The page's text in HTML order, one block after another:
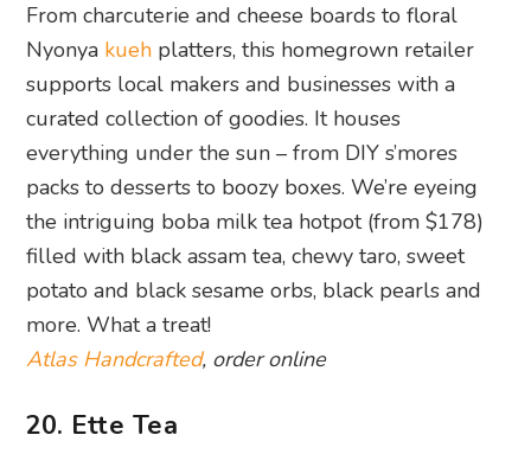
From charcuterie and cheese boards to floral
Nyonya kueh platters, this homegrown retailer
supports local makers and businesses with a
curated collection of goodies. It houses
everything under the sun – from DIY s’mores
packs to desserts to boozy boxes. We’re eyeing
the intriguing boba milk tea hotpot (from $178)
filled with black assam tea, chewy taro, sweet
potato and black sesame orbs, black pearls and
more. What a treat!
Atlas Handcrafted, order online
20. Ette Tea